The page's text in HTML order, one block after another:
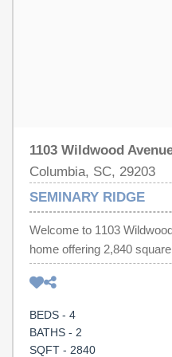
1103 Wildwood
Columbia, SC, 29203
SEMINARY RIDGE
Welcome to 1103
home offering 2,840
expansive three-quarter-
bedrooms, two-and-a-half
ceilings, and distinctive
home warmth and
provides plenty of room for
BEDS - 4
BATHS - 2
SQFT - 2840